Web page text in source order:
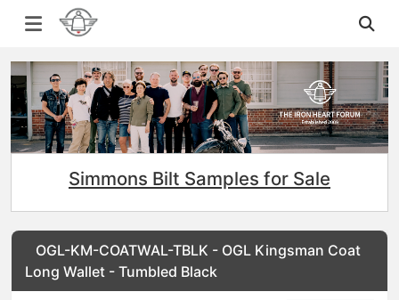
Simmons Bilt Samples for Sale
OGL-KM-COATWAL-TBLK - OGL Kingsman Coat
Long Wallet - Tumbled Black